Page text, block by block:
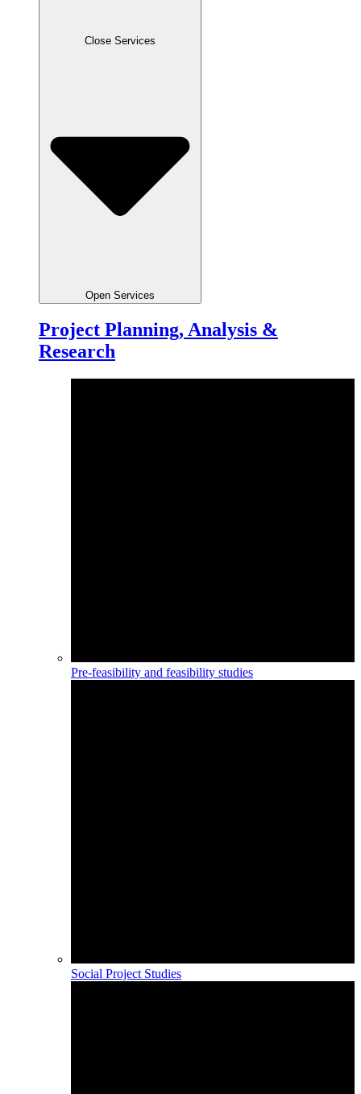
Close Services
Open Services
Project Planning, Analysis &
Research
Pre-feasibility and feasibility studies
Social Project Studies